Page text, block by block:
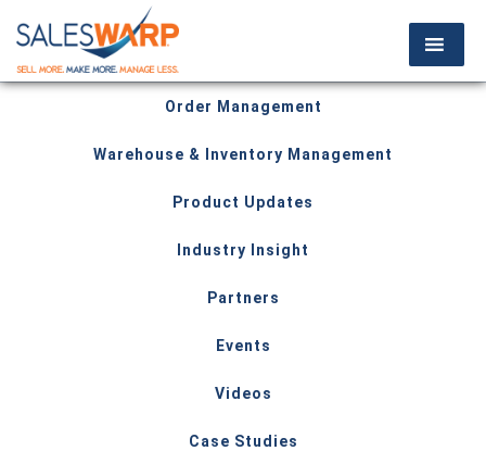
Order Management
Warehouse & Inventory Management
Product Updates
Industry Insight
Partners
Events
Videos
Case Studies